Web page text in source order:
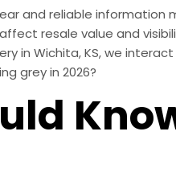
and reliable
resale value and
in Wichita, KS, we
grey in 2026?